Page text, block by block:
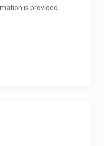
is provided